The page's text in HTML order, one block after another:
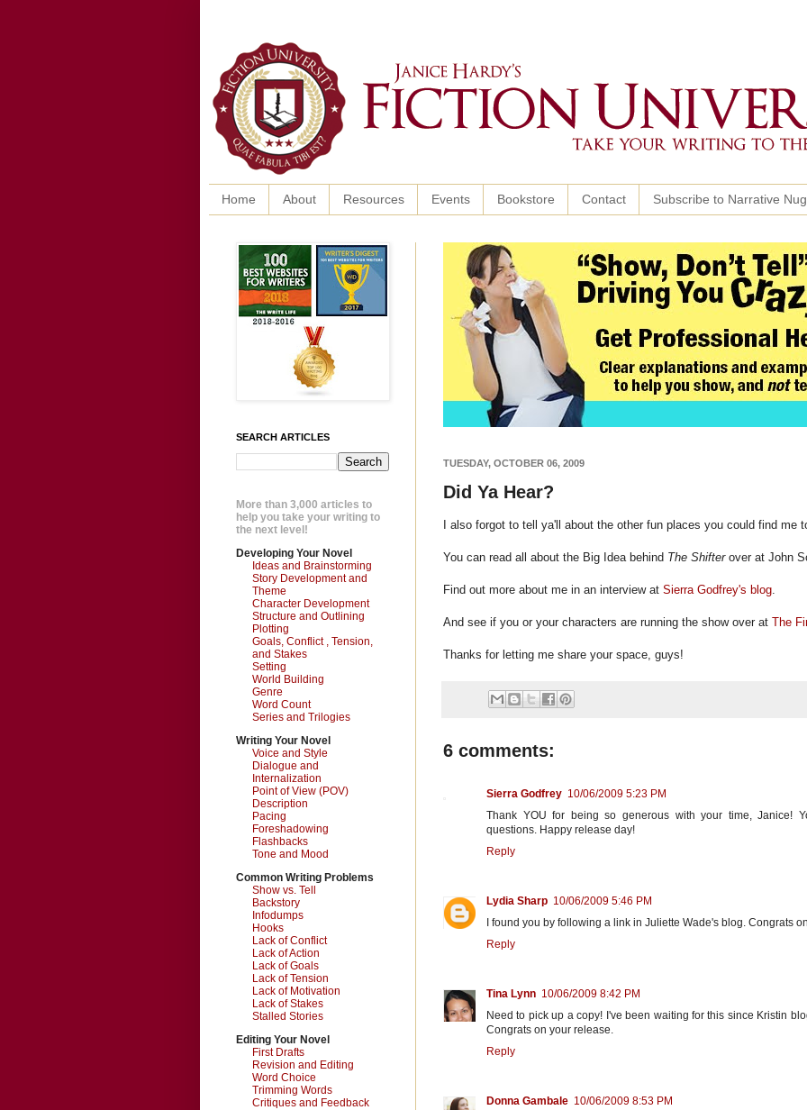
Home About Resources Events Bookstore Contact Subscribe to Narrative
TUESDAY, OCTOBER 06, 2009
Did Ya Hear?
I also forgot to tell ya'll about the other fun places you could find me
You can read all about the Big Idea behind The Shifterover at John
Find out more about me in an interview at Sierra Godfrey's blog
And see if you or your characters are running the show over at The
Thanks for letting me share your space, guys!
6 comments:
Sierra Godfrey 10/06/2009 5:23 PM
Thank YOU for being so generous with your time, Janice!
questions. Happy release day!
Reply
Lydia Sharp 10/06/2009 5:46 PM
I found you by following a link in Juliette Wade's blog. Congrats
Reply
Tina Lynn 10/06/2009 8:42 PM
Need to pick up a copy! I've been waiting for this since Kristin
Congrats on your release.
Reply
Donna Gambale 10/06/2009 8:53 PM
SEARCH ARTICLES
More than 3,000 articles to
help you take your writing to
the next level!
Developing Your Novel
Ideas and Brainstorming
Story Development and
Theme
Character Development
Structure and Outlining
Plotting
Goals, Conflict , Tension,
and Stakes
Setting
World Building
Genre
Word Count
Series and Trilogies
Writing Your Novel
Voice and Style
Dialogue and
Internalization
Point of View (POV)
Description
Pacing
Foreshadowing
Flashbacks
Tone and Mood
Common Writing Problems
Show vs. Tell
Backstory
Infodumps
Hooks
Lack of Conflict
Lack of Action
Lack of Goals
Lack of Tension
Lack of Motivation
Lack of Stakes
Stalled Stories
Editing Your Novel
First Drafts
Revision and Editing
Word Choice
Trimming Words
Critiques and Feedback